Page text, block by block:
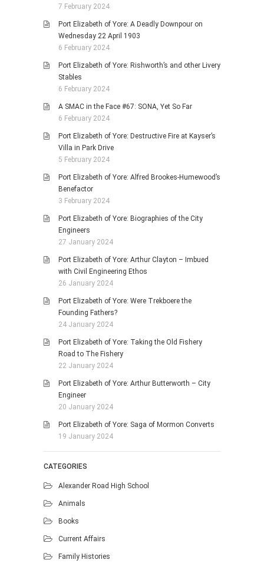
7 February 2024
Port Elizabeth of Yore: A Deadly Downpour on
Wednesday 22 April 1903
6 February 2024
Port Elizabeth of Yore: Rishworth’s and other Livery
Stables
6 February 2024
A SMAC in the Face #67: SONA, Yet So Far
6 February 2024
Port Elizabeth of Yore: Destructive Fire at Kayser’s
Villa in Park Drive
5 February 2024
Port Elizabeth of Yore: Alfred Brookes-Humewood’s
Benefactor
3 February 2024
Port Elizabeth of Yore: Biographies of the City
Engineers
27 January 2024
Port Elizabeth of Yore: Arthur Clayton – Imbued
with Civil Engineering Ethos
26 January 2024
Port Elizabeth of Yore: Were Trekboere the
Founding Fathers?
24 January 2024
Port Elizabeth of Yore: Taking the Old Fishery
Road to The Fishery
22 January 2024
Port Elizabeth of Yore: Arthur Butterworth – City
Engineer
20 January 2024
Port Elizabeth of Yore: Saga of Mormon Converts
19 January 2024
CATEGORIES
Alexander Road High School
Animals
Books
Current Affairs
Family Histories